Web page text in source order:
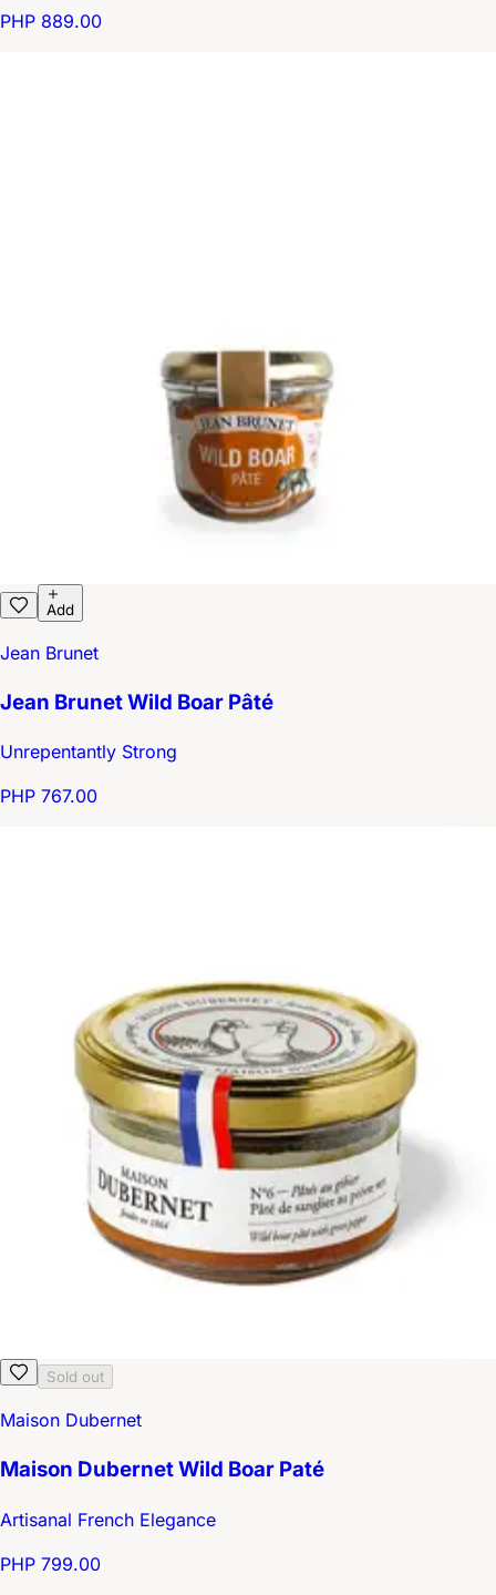
PHP 889.00
Add
Jean Brunet
Jean Brunet Wild Boar Pâté
Unrepentantly Strong
PHP 767.00
Sold out
Maison Dubernet
Maison Dubernet Wild Boar Paté
Artisanal French Elegance
PHP 799.00